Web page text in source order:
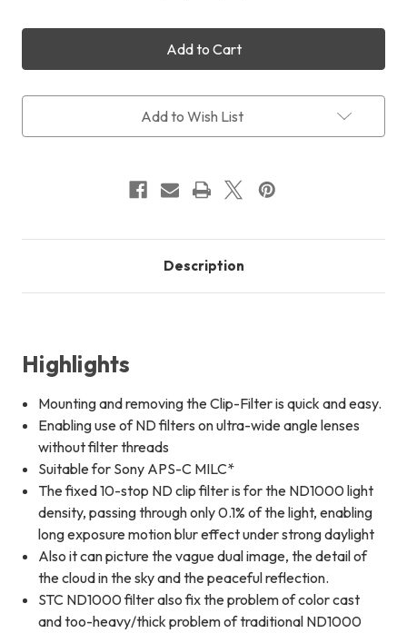
STC
Clip
Filter
IR-
ND1000
(Sony
STC
Clip
Filter
IR-
ND1000
(Sony
Add to Wish List
Description
Highlights
Mounting and removing the Clip-Filter is quick and easy.
Enabling use of ND filters on ultra-wide angle lenses
without filter threads
Suitable for Sony APS-C MILC*
The fixed 10-stop ND clip filter is for the ND1000 light
density, passing through only 0.1% of the light, enabling
long exposure motion blur effect under strong daylight
Also it can picture the vague dual image, the detail of
the cloud in the sky and the peaceful reflection.
STC ND1000 filter also fix the problem of color cast
and too-heavy/thick problem of traditional ND1000